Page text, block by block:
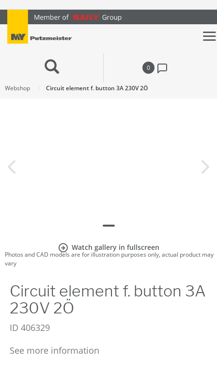
text.skipToContent
text.skipToNavigation
0
Webshop Circuit element f. button 3A 230V 2Ö
Watch gallery in fullscreen
Photos and CAD models are for illustration purposes only, actual product may
vary
Circuit element f. button 3A
230V 2Ö
ID 406329
See more information